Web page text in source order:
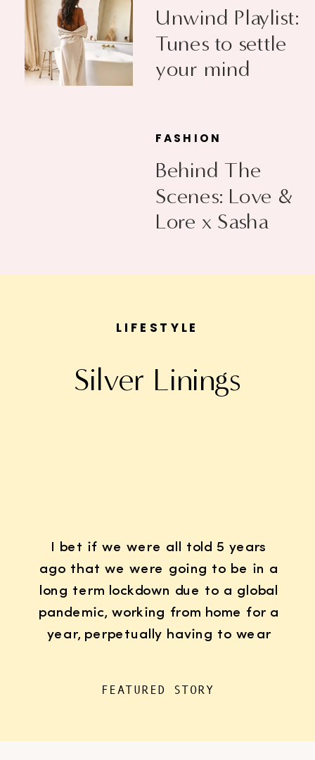
Unwind Playlist:
Tunes to settle
your mind
Behind The
Scenes: Love &
Lore x Sasha
FASHION
Silver Linings
I bet if we were all told 5 years
ago that we were going to be in a
long term lockdown due to a global
pandemic, working from home for a
year, perpetually having to wear
FEATURED STORY
LIFESTYLE